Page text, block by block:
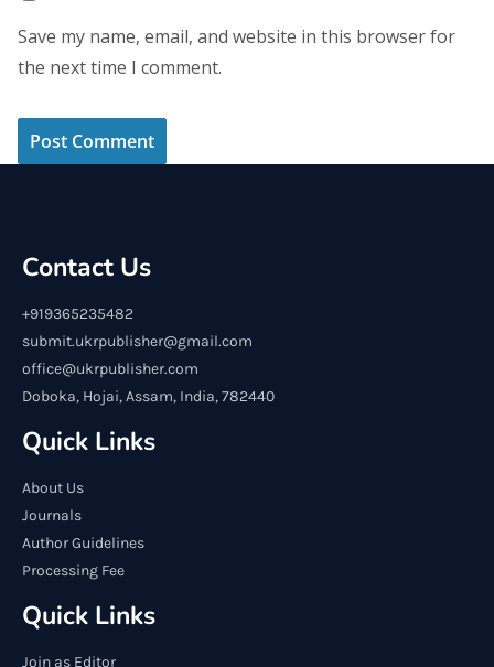
Save my name, email, and website in this browser for
the next time I comment.
Contact Us
+919365235482
submit.ukrpublisher@gmail.com
office@ukrpublisher.com
Doboka, Hojai, Assam, India, 782440
Quick Links
About Us
Journals
Author Guidelines
Processing Fee
Quick Links
Join as Editor